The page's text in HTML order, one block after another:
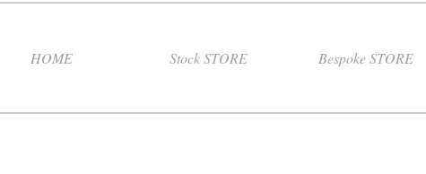
HOME Stock STORE Bespoke STORE